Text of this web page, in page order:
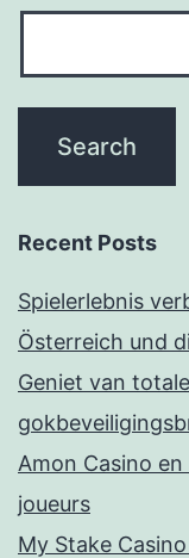
Recent Posts
Spielerlebnis
Österreich und
Geniet van
Amon Casino
joueurs
My Stake